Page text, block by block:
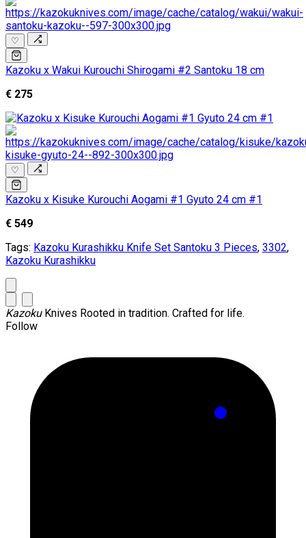
♡
Kazoku x Wakui Kurouchi Shirogami #2 Santoku 18 cm
€ 275
♡
Kazoku x Kisuke Kurouchi Aogami #1 Gyuto 24 cm #1
€ 549
Tags: Kazoku Kurashikku Knife Set Santoku 3 Pieces, 3302,
Kazoku Kurashikku
KazokuKnives Rooted in tradition. Crafted for life.
Follow